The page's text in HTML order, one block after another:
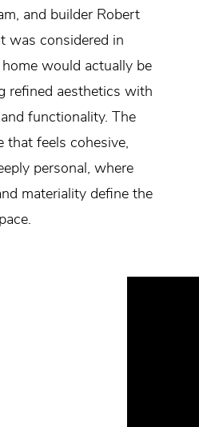
and builder Robert
was considered in
would actually be
refined aesthetics with
functionality. The
that feels cohesive,
personal, where
materiality define the